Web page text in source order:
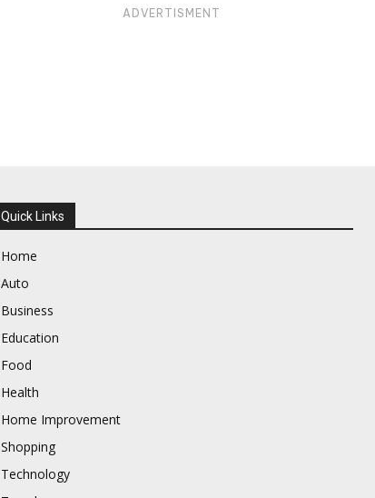
ADVERTISMENT
Quick Links
Home
Auto
Business
Education
Food
Health
Home Improvement
Shopping
Technology